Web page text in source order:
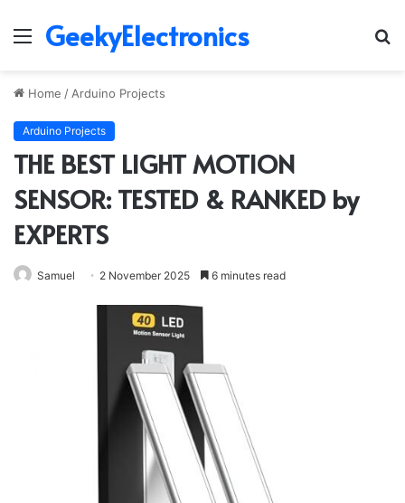
Menu
GeekyElectronics
Home / Arduino Projects
Arduino Projects
THE BEST LIGHT MOTION
SENSOR: TESTED & RANKED by
EXPERTS
Samuel 2 November 2025 6 minutes read